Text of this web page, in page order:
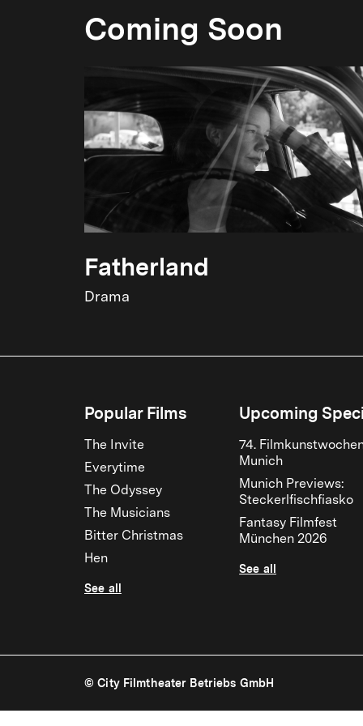
Coming Soon
Fatherland
Drama
Popular Films
The Invite
Everytime
The Odyssey
The Musicians
Bitter Christmas
Hen
See all
Upcoming
74.
Munich
Munich Previews:
Steckerlfischfiasko
Fantasy Filmfest
München 2026
See all
© City Filmtheater Betriebs GmbH